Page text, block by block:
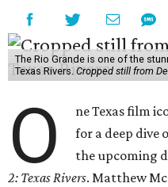
The Rio Grande is one of the
Texas Rivers. Cropped still from
O
ne Texas film
for a deep dive
the upcoming
2: Texas Rivers. Matthew